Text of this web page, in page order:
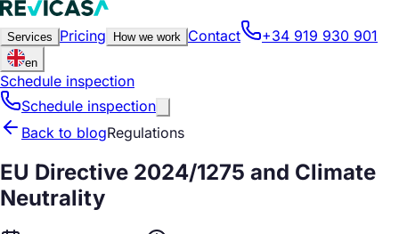
Services Pricing How we work Contact +34 919 930 901
en
Schedule inspection
Schedule inspection
Back to blogRegulations
EU Directive 2024/1275 and Climate
Neutrality